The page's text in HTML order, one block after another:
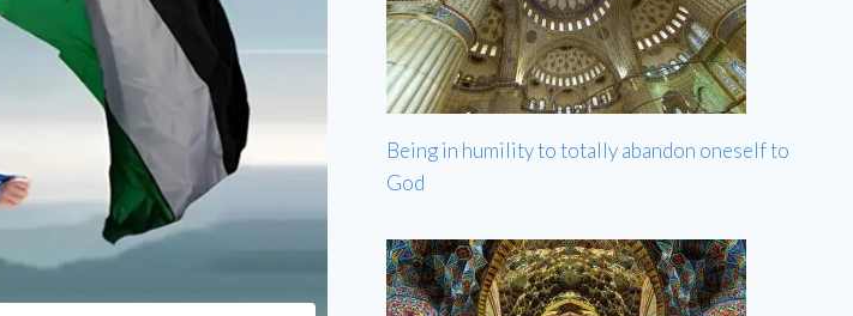
Being in humility to totally abandon oneself to
God